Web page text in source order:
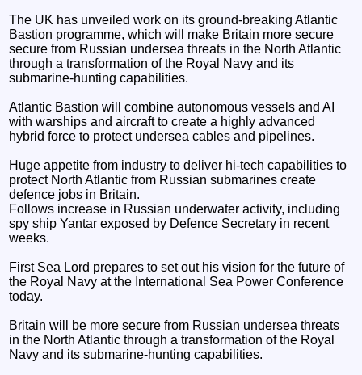
The UK has unveiled work on its ground-breaking Atlantic
Bastion programme, which will make Britain more secure
secure from Russian undersea threats in the North Atlantic
through a transformation of the Royal Navy and its
submarine-hunting capabilities.
Atlantic Bastion will combine autonomous vessels and AI
with warships and aircraft to create a highly advanced
hybrid force to protect undersea cables and pipelines.
Huge appetite from industry to deliver hi-tech capabilities to
protect North Atlantic from Russian submarines create
defence jobs in Britain.
Follows increase in Russian underwater activity, including
spy ship Yantar exposed by Defence Secretary in recent
weeks.
First Sea Lord prepares to set out his vision for the future of
the Royal Navy at the International Sea Power Conference
today.
Britain will be more secure from Russian undersea threats
in the North Atlantic through a transformation of the Royal
Navy and its submarine-hunting capabilities.